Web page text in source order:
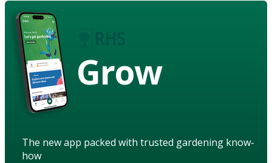
Grow
The new app packed with trusted gardening know-
how